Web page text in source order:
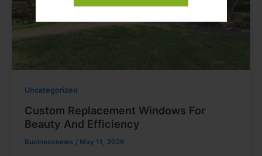
Uncategorized
Custom Replacement Windows For
Beauty And Efficiency
Businessnews / May 11, 2026